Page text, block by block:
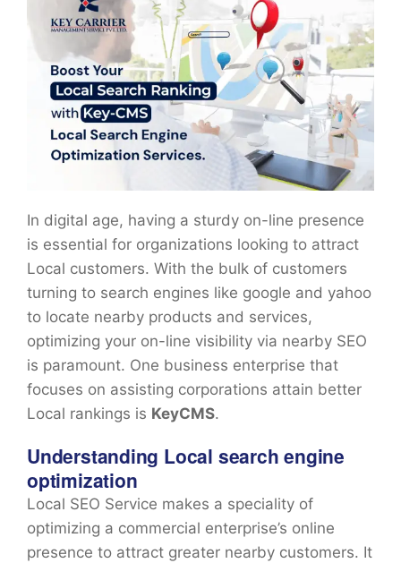
In digital age, having a sturdy on-line presence
is essential for organizations looking to attract
Local customers. With the bulk of customers
turning to search engines like google and yahoo
to locate nearby products and services,
optimizing your on-line visibility via nearby SEO
is paramount. One business enterprise that
focuses on assisting corporations attain better
Local rankings is KeyCMS.
Understanding Local search engine
optimization
Local SEO Service makes a speciality of
optimizing a commercial enterprise’s online
presence to attract greater nearby customers. It